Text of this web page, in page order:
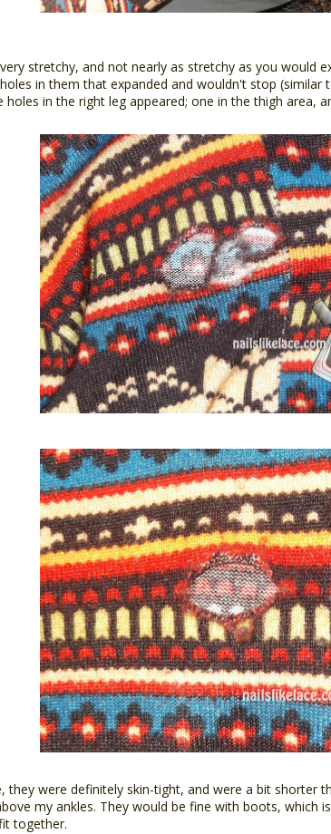
stretchy, and not nearly as stretchy as you would
in them that expanded and wouldn't stop
in the right leg appeared; one in the thigh area,
were definitely skin-tight, and were a bit shorter
my ankles. They would be fine with boots,
together.